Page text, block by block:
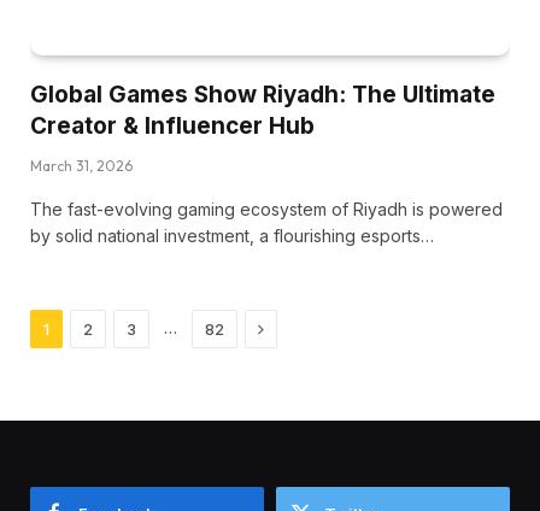
Global Games Show Riyadh: The Ultimate
Creator & Influencer Hub
March 31, 2026
The fast-evolving gaming ecosystem of Riyadh is powered
by solid national investment, a flourishing esports…
1 2 3 … 82 Next